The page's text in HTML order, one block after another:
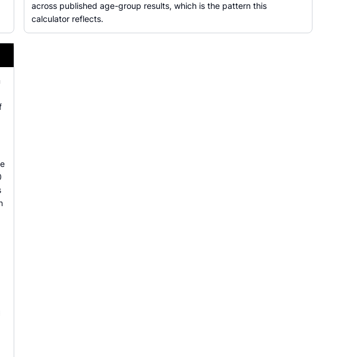
across published age-group results, which is the pattern this
calculator reflects.